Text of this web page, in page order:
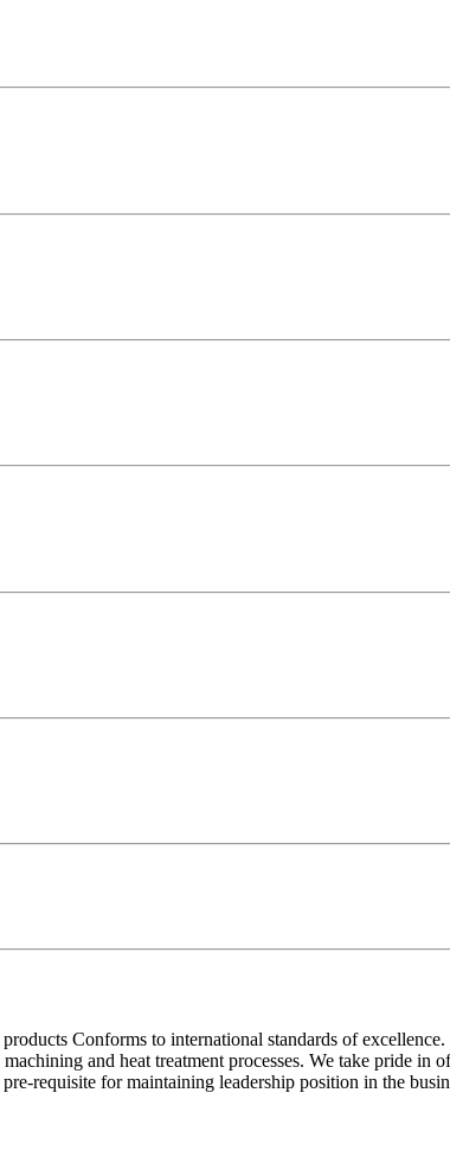
Conforms to international standards of
and heat treatment processes. We take pride
requisite for maintaining leadership position in the